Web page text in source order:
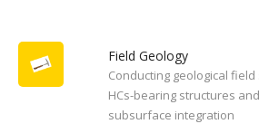
Field Geology
Conducting geological
HCs-bearing structures
subsurface integration